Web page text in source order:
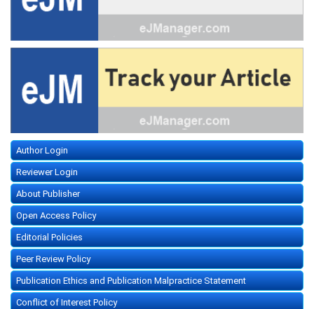
Author Login
Reviewer Login
About Publisher
Open Access Policy
Editorial Policies
Peer Review Policy
Publication Ethics and Publication Malpractice Statement
Conflict of Interest Policy